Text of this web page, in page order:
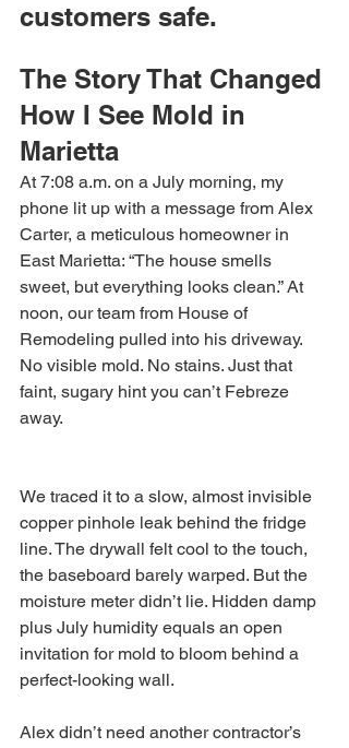
customers safe.
The Story That Changed
How I See Mold in
Marietta
At 7:08 a.m. on a July morning, my
phone lit up with a message from Alex
Carter, a meticulous homeowner in
East Marietta: “The house smells
sweet, but everything looks clean.” At
noon, our team from House of
Remodeling pulled into his driveway.
No visible mold. No stains. Just that
faint, sugary hint you can’t Febreze
away.
We traced it to a slow, almost invisible
copper pinhole leak behind the fridge
line. The drywall felt cool to the touch,
the baseboard barely warped. But the
moisture meter didn’t lie. Hidden damp
plus July humidity equals an open
invitation for mold to bloom behind a
perfect-looking wall.
Alex didn’t need another contractor’s